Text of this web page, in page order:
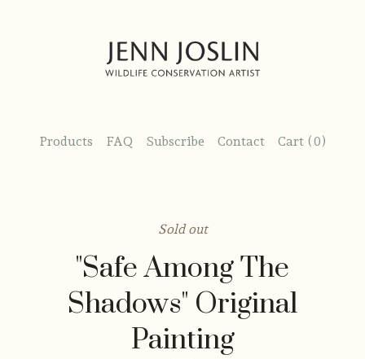
Products FAQ Subscribe Contact Cart (0)
Sold out
"Safe Among The
Shadows" Original
Painting